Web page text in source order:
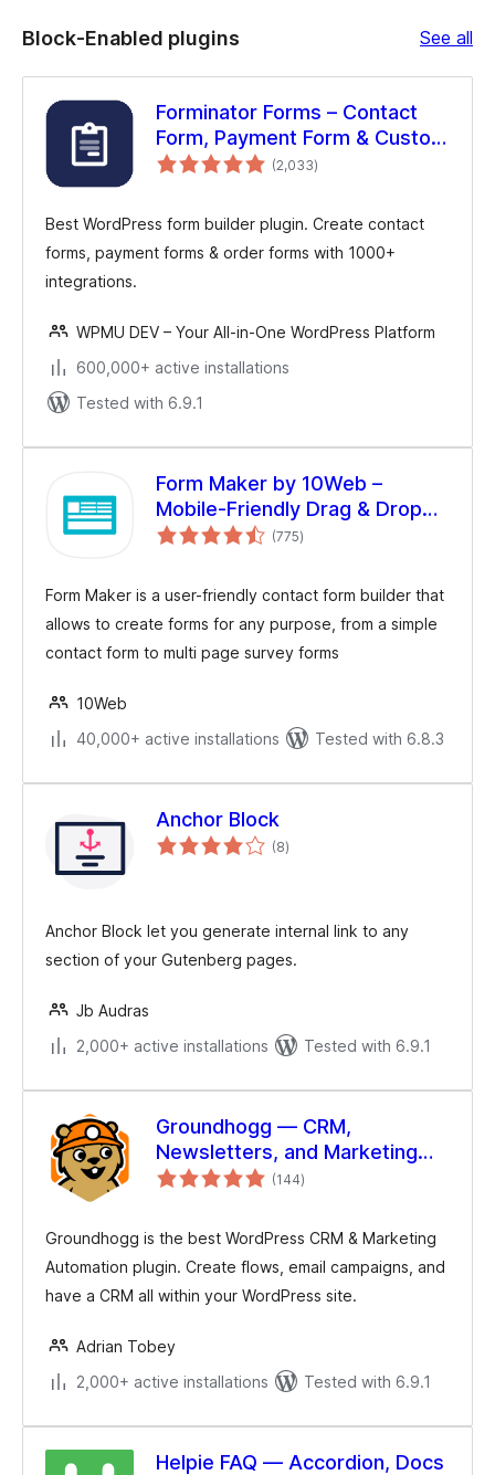
Block-Enabled plugins See all
Forminator Forms – Contact
Form, Payment Form & Custom
Form Builder (2,033total
ratings
)
Best WordPress form builder plugin. Create contact
forms, payment forms & order forms with 1000+
integrations.
WPMU DEV – Your All-in-One WordPress Platform
600,000+ active installations
Tested with 6.9.1
Form Maker by 10Web –
Mobile-Friendly Drag & Drop
Contact Form Builder
(775total
ratings
)
Form Maker is a user-friendly contact form builder that
allows to create forms for any purpose, from a simple
contact form to multi page survey forms
10Web
40,000+ active installations
Tested with 6.8.3
Anchor Block
(8total
ratings
)
Anchor Block let you generate internal link to any
section of your Gutenberg pages.
Jb Audras
2,000+ active installations
Tested with 6.9.1
Groundhogg — CRM,
Newsletters, and Marketing
Automation (144total
ratings
)
Groundhogg is the best WordPress CRM & Marketing
Automation plugin. Create flows, email campaigns, and
have a CRM all within your WordPress site.
Adrian Tobey
2,000+ active installations
Tested with 6.9.1
Helpie FAQ — Accordion, Docs